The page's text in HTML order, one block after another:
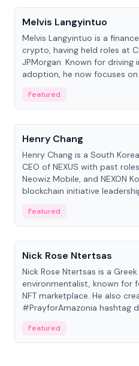
Melvis Langyintuo
Melvis Langyintuo is a
crypto, having held roles at
JPMorgan. Known for
adoption, he now focuses
Featured
People
Henry Chang
Henry Chang is a South
CEO of NEXUS with past
Neowiz Mobile, and NEXON
blockchain initiative
Featured
People
Nick Rose Ntertsas
Nick Rose Ntertsas is a
environmentalist, known for
NFT marketplace. He also
#PrayforAmazonia hashtag
Featured